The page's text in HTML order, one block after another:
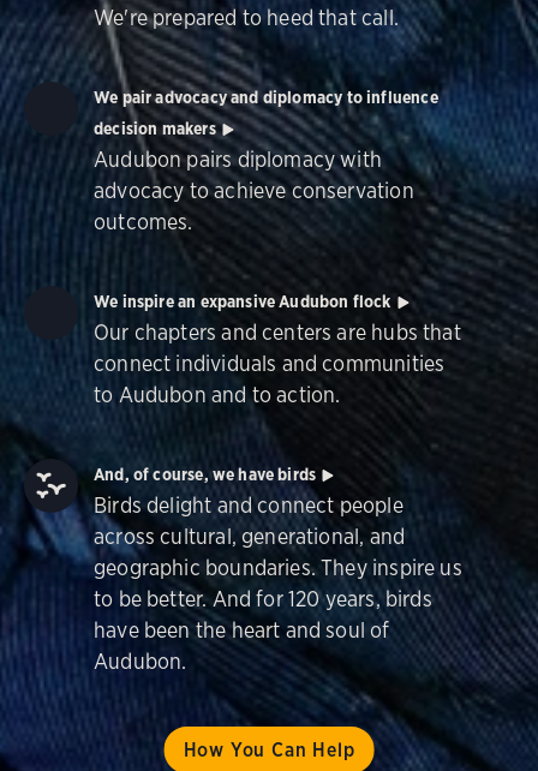
How You Can Help
We're prepared to heed that call.
We pair advocacy and diplomacy to influence
decision makers
Audubon pairs diplomacy with
advocacy to achieve conservation
outcomes.
We inspire an expansive Audubon flock
Our chapters and centers are hubs that
connect individuals and communities
to Audubon and to action.
And, of course, we have birds
Birds delight and connect people
across cultural, generational, and
geographic boundaries. They inspire us
to be better. And for 120 years, birds
have been the heart and soul of
Audubon.